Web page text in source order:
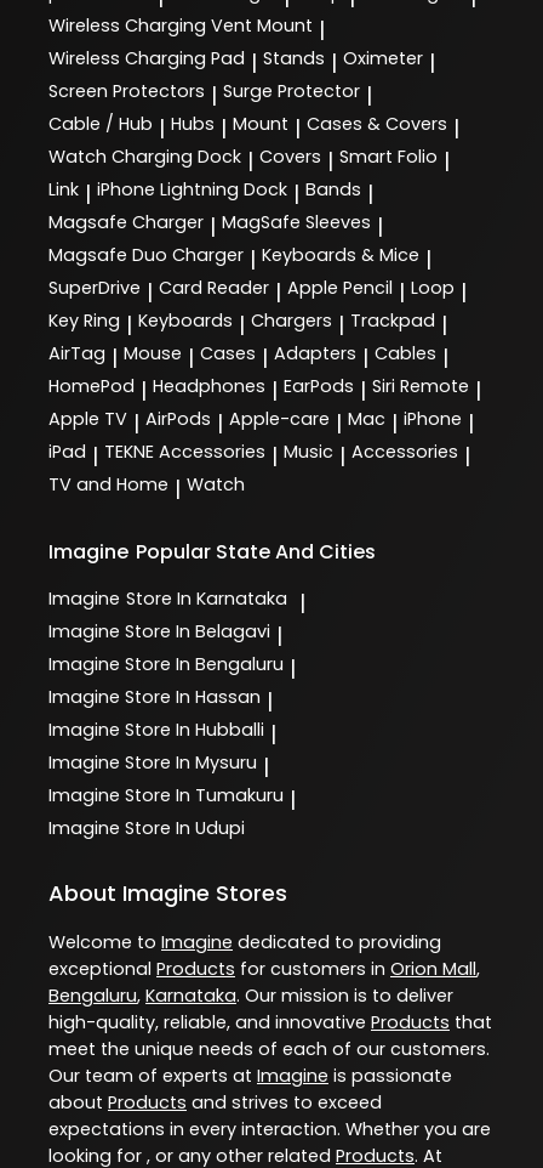
Wireless Charging Vent Mount |
Wireless Charging Pad | Stands | Oximeter |
Screen Protectors | Surge Protector |
Cable / Hub | Hubs | Mount | Cases & Covers |
Watch Charging Dock | Covers | Smart Folio |
Link | iPhone Lightning Dock | Bands |
Magsafe Charger | MagSafe Sleeves |
Magsafe Duo Charger | Keyboards & Mice |
SuperDrive | Card Reader | Apple Pencil | Loop |
Key Ring | Keyboards | Chargers | Trackpad |
AirTag | Mouse | Cases | Adapters | Cables |
HomePod | Headphones | EarPods | Siri Remote |
Apple TV | AirPods | Apple-care | Mac | iPhone |
iPad | TEKNE Accessories | Music | Accessories |
TV and Home | Watch
Imagine Popular State And Cities
Imagine Store In Karnataka |
Imagine Store In Belagavi |
Imagine Store In Bengaluru |
Imagine Store In Hassan |
Imagine Store In Hubballi |
Imagine Store In Mysuru |
Imagine Store In Tumakuru |
Imagine Store In Udupi
About Imagine Stores
Welcome to Imagine dedicated to providing
exceptional Products for customers in Orion Mall,
Bengaluru, Karnataka. Our mission is to deliver
high-quality, reliable, and innovative Products that
meet the unique needs of each of our customers.
Our team of experts at Imagine is passionate
about Products and strives to exceed
expectations in every interaction. Whether you are
looking for , or any other related Products. At